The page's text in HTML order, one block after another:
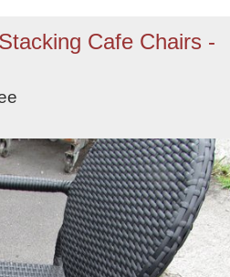
Cafe Chairs -